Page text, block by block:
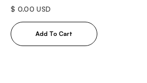
$ 0.00 USD